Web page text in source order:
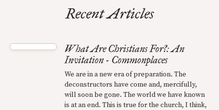
Recent Articles
What Are Christians For?: An
Invitation - Commonplaces
We are in a new era of preparation. The
deconstructors have come and, mercifully,
will soon be gone. The world we have known
is at an end. This is true for the church, I think,